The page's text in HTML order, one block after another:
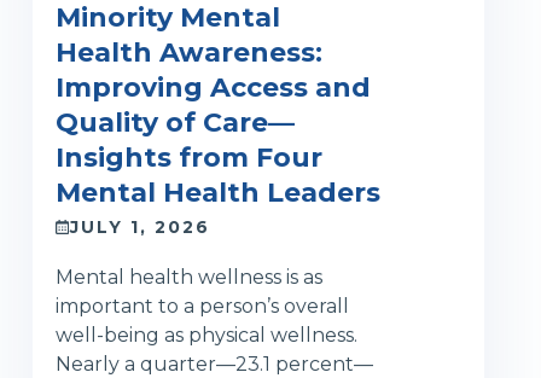
Minority Mental
Health Awareness:
Improving Access and
Quality of Care—
Insights from Four
Mental Health Leaders
JULY 1, 2026
Mental health wellness is as
important to a person’s overall
well-being as physical wellness.
Nearly a quarter—23.1 percent—